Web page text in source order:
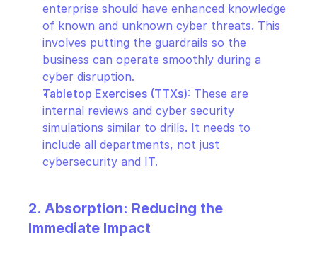
enterprise should have enhanced knowledge
of known and unknown cyber threats. This
involves putting the guardrails so the
business can operate smoothly during a
cyber disruption.
Tabletop Exercises (TTXs): These are
internal reviews and cyber security
simulations similar to drills. It needs to
include all departments, not just
cybersecurity and IT.
2. Absorption: Reducing the
Immediate Impact